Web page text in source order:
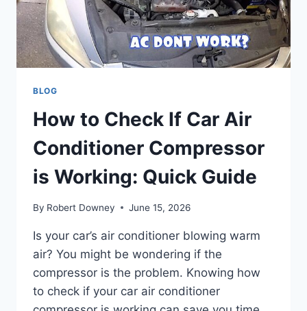
BLOG
How to Check If Car Air
Conditioner Compressor
is Working: Quick Guide
By Robert Downey June 15, 2026
Is your car’s air conditioner blowing warm
air? You might be wondering if the
compressor is the problem. Knowing how
to check if your car air conditioner